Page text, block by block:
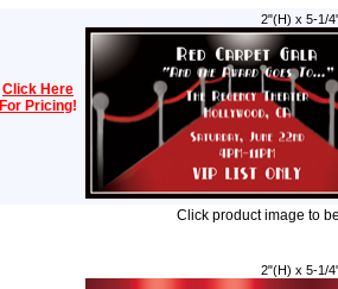
Click Here
For Pricing!
2"(H) x 5-1/
Click product image to
2"(H) x 5-1/